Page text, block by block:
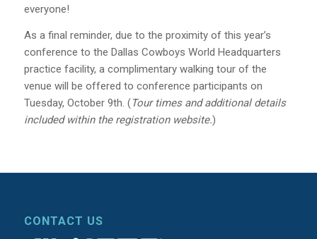
everyone!
As a final reminder, due to the proximity of this year’s
conference to the Dallas Cowboys World Headquarters
practice facility, a complimentary walking tour of the
venue will be offered to conference participants on
Tuesday, October 9th. (Tour times and additional details
included within the registration website.)
CONTACT US